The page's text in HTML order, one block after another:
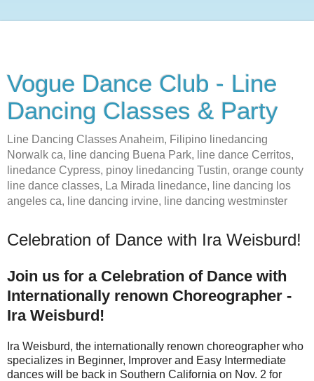
Vogue Dance Club - Line
Dancing Classes & Party
Line Dancing Classes Anaheim, Filipino linedancing
Norwalk ca, line dancing Buena Park, line dance Cerritos,
linedance Cypress, pinoy linedancing Tustin, orange county
line dance classes, La Mirada linedance, line dancing los
angeles ca, line dancing irvine, line dancing westminster
Celebration of Dance with Ira Weisburd!
Join us for a Celebration of Dance with
Internationally renown Choreographer -
Ira Weisburd!
Ira Weisburd, the internationally renown choreographer who
specializes in Beginner, Improver and Easy Intermediate
dances will be back in Southern California on Nov. 2 for